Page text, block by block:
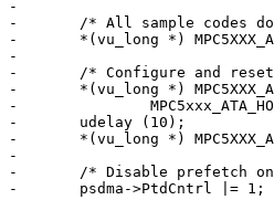
-
-	/* All sample codes do that... */
-	*(vu_long *) MPC5XXX_ATA_SHARE_COUNT = 0;
-
-	/* Configure and reset host */
-	*(vu_long *) MPC5XXX_ATA_HOST_CONFIG = MPC5xxx_ATA_HOSTCONF_IORDY |
-		MPC5xxx_ATA_HOSTCONF_SMR | MPC5xxx_ATA_HOSTCONF_FR;
-	udelay (10);
-	*(vu_long *) MPC5XXX_ATA_HOST_CONFIG = MPC5xxx_ATA_HOSTCONF_IORDY;
-
-	/* Disable prefetch on Commbus */
-	psdma->PtdCntrl |= 1;